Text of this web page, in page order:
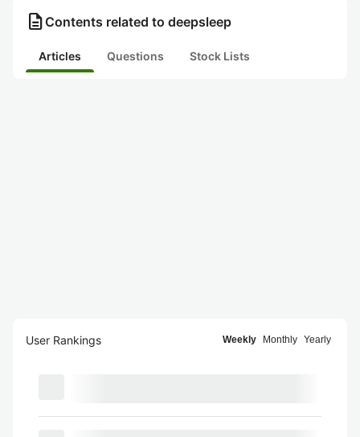
description Contents related to deepsleep
Articles Questions Stock Lists
User Rankings Weekly Monthly Yearly